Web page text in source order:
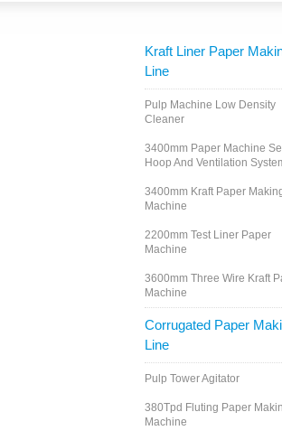
Kraft Liner Paper
Line
Pulp Machine Low Density
Cleaner
3400mm Paper Machine
Hoop And Ventilation
3400mm Kraft Paper
Machine
2200mm Test Liner Paper
Machine
3600mm Three Wire Kraft
Machine
Corrugated Paper
Line
Pulp Tower Agitator
380Tpd Fluting Paper
Machine